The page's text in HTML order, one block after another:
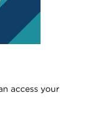
access your